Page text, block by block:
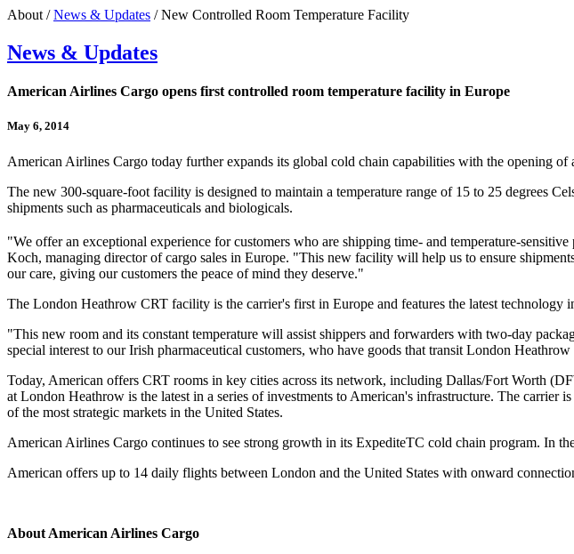
About /News & Updates / New Controlled Room Temperature Facility
News & Updates
American Airlines Cargo opens first controlled room temperature facility in Europe
May 6, 2014
American Airlines Cargo today further expands its global cold chain capabilities with the opening
The new 300-square-foot facility is designed to maintain a temperature range of 15 to 25 degrees
shipments such as pharmaceuticals and biologicals.
"We offer an exceptional experience for customers who are shipping time- and temperature-
Koch, managing director of cargo sales in Europe. "This new facility will help us to ensure
our care, giving our customers the peace of mind they deserve."
The London Heathrow CRT facility is the carrier's first in Europe and features the latest
"This new room and its constant temperature will assist shippers and forwarders with two-day
special interest to our Irish pharmaceutical customers, who have goods that transit London
Today, American offers CRT rooms in key cities across its network, including Dallas/Fort Worth
at London Heathrow is the latest in a series of investments to American's infrastructure. The
of the most strategic markets in the United States.
American Airlines Cargo continues to see strong growth in its ExpediteTC cold chain program. In
American offers up to 14 daily flights between London and the United States with onward
About American Airlines Cargo